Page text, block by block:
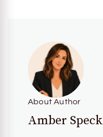
About Author
Amber Speck